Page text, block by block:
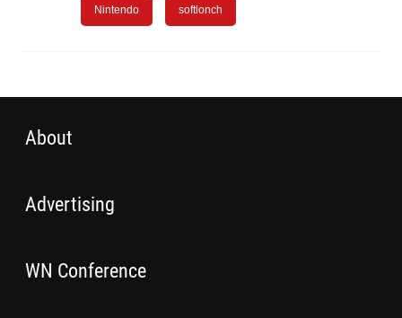
Nintendo softlonch
About
Advertising
WN Conference